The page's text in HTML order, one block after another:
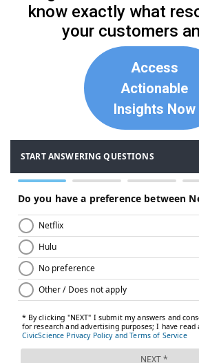
know exactly what
your customers
Access
Actionable
Insights Now